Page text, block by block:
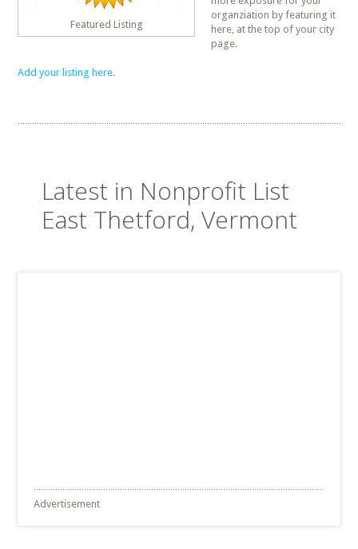
Featured Listing
organziation by featuring it
here, at the top of your city
page.
Add your listing here.
Latest in Nonprofit List
East Thetford, Vermont
Advertisement